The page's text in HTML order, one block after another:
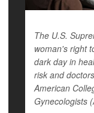
The U.S.
woman's right
dark day in
risk and
American
Gynecologists